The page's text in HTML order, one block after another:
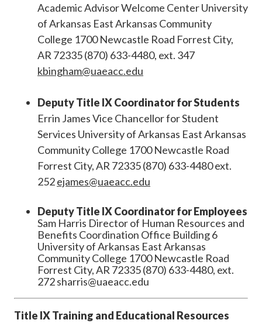
Academic Advisor Welcome Center University
of Arkansas East Arkansas Community
College 1700 Newcastle Road Forrest City,
AR 72335 (870) 633-4480, ext. 347
kbingham@uaeacc.edu
Deputy Title IX Coordinator for Students
Errin James Vice Chancellor for Student
Services University of Arkansas East Arkansas
Community College 1700 Newcastle Road
Forrest City, AR 72335 (870) 633-4480 ext.
252ejames@uaeacc.edu
Deputy Title IX Coordinator for Employees
Sam Harris Director of Human Resources and
Benefits Coordination Office Building 6
University of Arkansas East Arkansas
Community College 1700 Newcastle Road
Forrest City, AR 72335 (870) 633-4480, ext.
272 sharris@uaeacc.edu
Title IX Training and Educational Resources